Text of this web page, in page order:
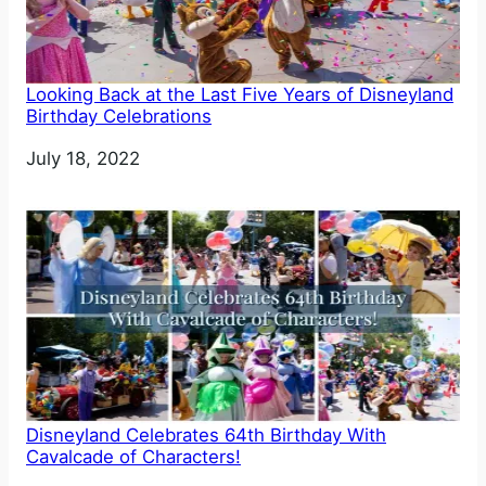
Looking Back at the Last Five Years of Disneyland
Birthday Celebrations
Date
July 18, 2022
Disneyland Celebrates 64th Birthday With
Cavalcade of Characters!